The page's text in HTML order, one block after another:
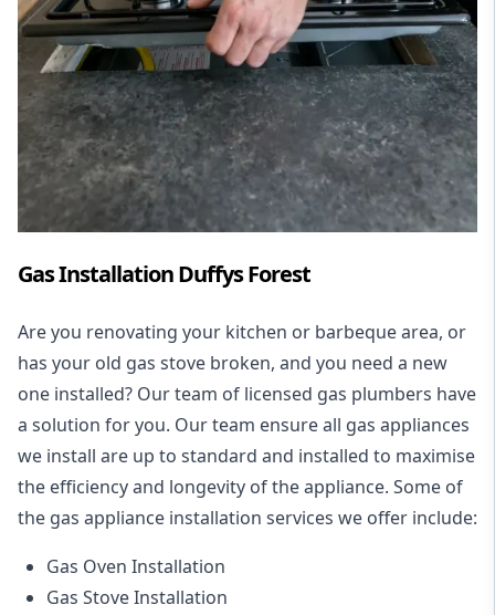
Gas Installation Duffys Forest
Are you renovating your kitchen or barbeque area, or
has your old gas stove broken, and you need a new
one installed? Our team of licensed gas plumbers have
a solution for you. Our team ensure all gas appliances
we install are up to standard and installed to maximise
the efficiency and longevity of the appliance. Some of
the gas appliance installation services we offer include:
Gas Oven Installation
Gas Stove Installation